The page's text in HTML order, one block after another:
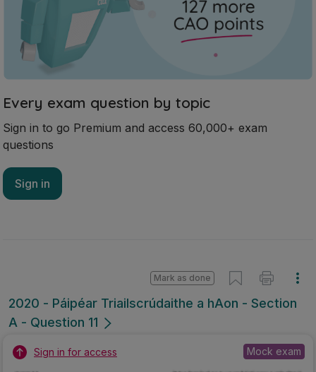
Every exam question by topic
Sign in to go Premium and access 60,000+ exam
questions
Sign in
2020 - Páipéar Triailscrúdaithe a hAon - Section
A - Question 11
Mark as done
Sign in for access Mock exam